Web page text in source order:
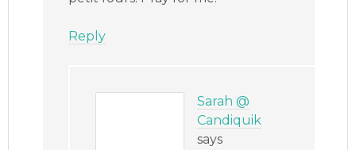
Reply
Sarah @
Candiquik
says